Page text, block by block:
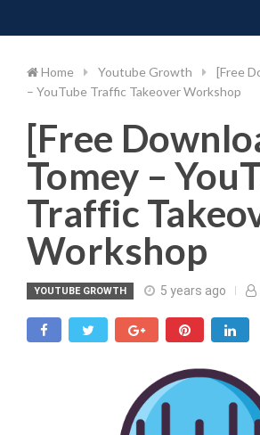
to
Home Youtube Growth
[Free
– YouTube Traffic Takeover Workshop
[Free
Tomey –
Traffic
Workshop
YOUTUBE GROWTH 5 years ago